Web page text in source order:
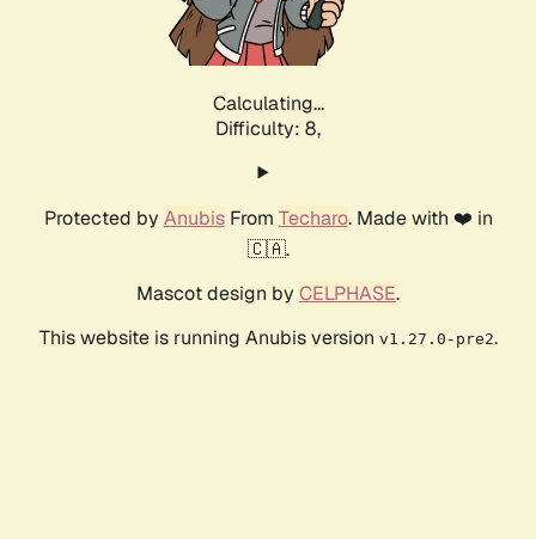
Calculating...
Difficulty: 8,
Protected by AnubisFrom Techaro. Made with ❤️ in
🇨🇦.
Mascot design by CELPHASE.
This website is running Anubis version v1.27.0-pre2.